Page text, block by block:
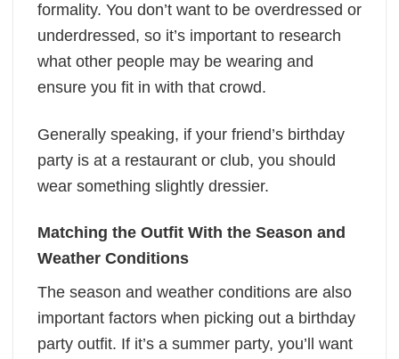
formality. You don’t want to be overdressed or
underdressed, so it’s important to research
what other people may be wearing and
ensure you fit in with that crowd.
Generally speaking, if your friend’s birthday
party is at a restaurant or club, you should
wear something slightly dressier.
Matching the Outfit With the Season and
Weather Conditions
The season and weather conditions are also
important factors when picking out a birthday
party outfit. If it’s a summer party, you’ll want